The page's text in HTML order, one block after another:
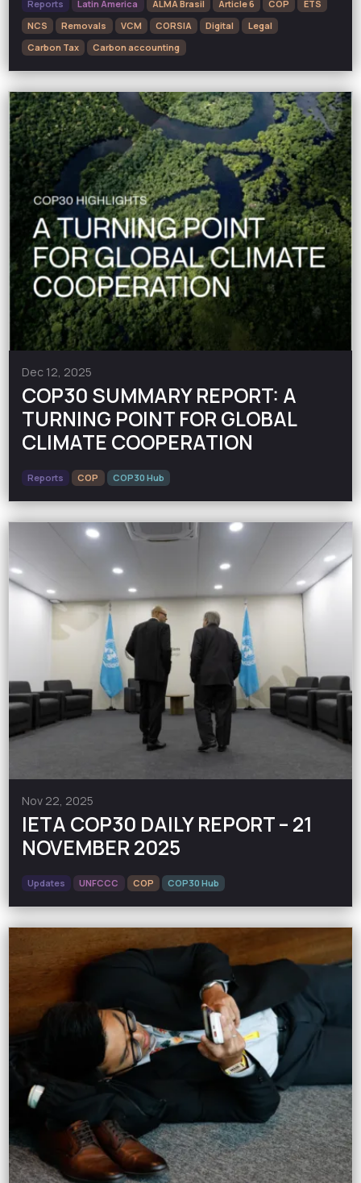
Reports Latin America ALMA Brasil Article 6 COP
ETS
NCS
Removals VCM CORSIA Digital
Legal
Carbon Tax
Carbon accounting
Dec 12, 2025
COP30 SUMMARY REPORT: A
TURNING POINT FOR GLOBAL
CLIMATE COOPERATION
Reports COP COP30 Hub
Nov 22, 2025
IETA COP30 DAILY REPORT – 21
NOVEMBER 2025
Updates UNFCCC COP COP30 Hub